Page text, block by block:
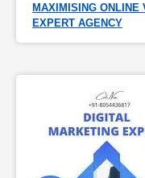
MAXIMISING ONLINE
EXPERT AGENCY